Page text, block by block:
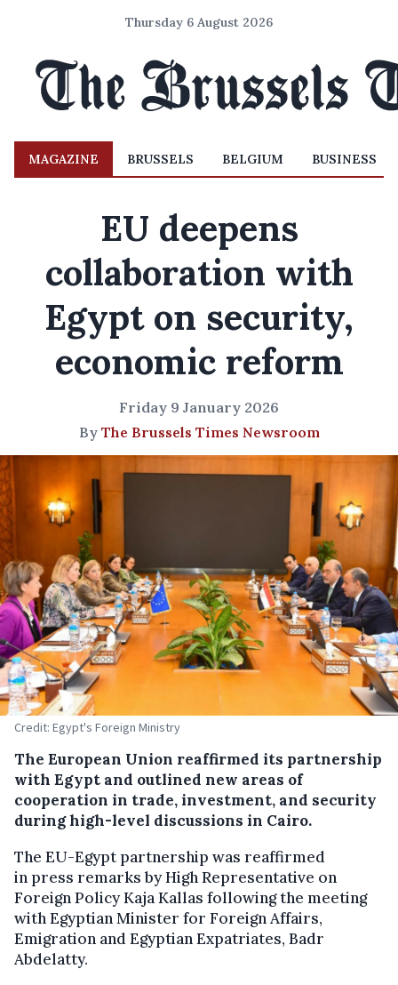
Thursday 6 August 2026
MAGAZINE BRUSSELS BELGIUM BUSINESS
EU deepens
collaboration with
Egypt on security,
economic reform
Friday 9 January 2026
By The Brussels Times Newsroom
Credit: Egypt's Foreign Ministry
The European Union reaffirmed its partnership
with Egypt and outlined new areas of
cooperation in trade, investment, and security
during high-level discussions in Cairo.
The EU-Egypt partnership was reaffirmed
in press remarks by High Representative on
Foreign Policy Kaja Kallas following the meeting
with Egyptian Minister for Foreign Affairs,
Emigration and Egyptian Expatriates, Badr
Abdelatty.